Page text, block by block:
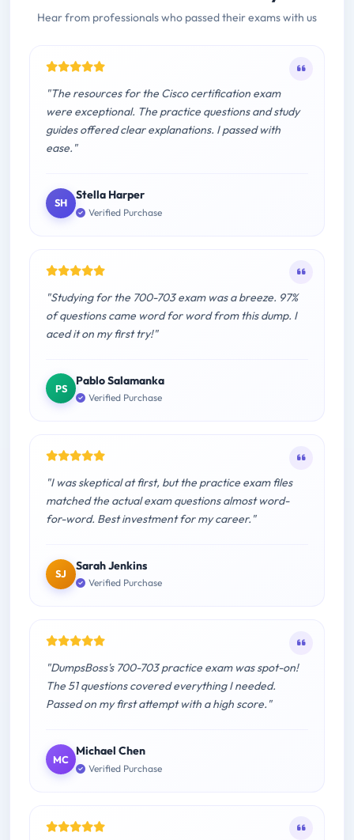
Hear from professionals who passed their exams with us
"The resources for the Cisco certification exam
were exceptional. The practice questions and study
guides offered clear explanations. I passed with
ease."
SH
Stella Harper
Verified Purchase
"Studying for the 700-703 exam was a breeze. 97%
of questions came word for word from this dump. I
aced it on my first try!"
PS
Pablo Salamanka
Verified Purchase
"I was skeptical at first, but the practice exam files
matched the actual exam questions almost word-
for-word. Best investment for my career."
SJ
Sarah Jenkins
Verified Purchase
"DumpsBoss's 700-703 practice exam was spot-on!
The 51 questions covered everything I needed.
Passed on my first attempt with a high score."
MC
Michael Chen
Verified Purchase